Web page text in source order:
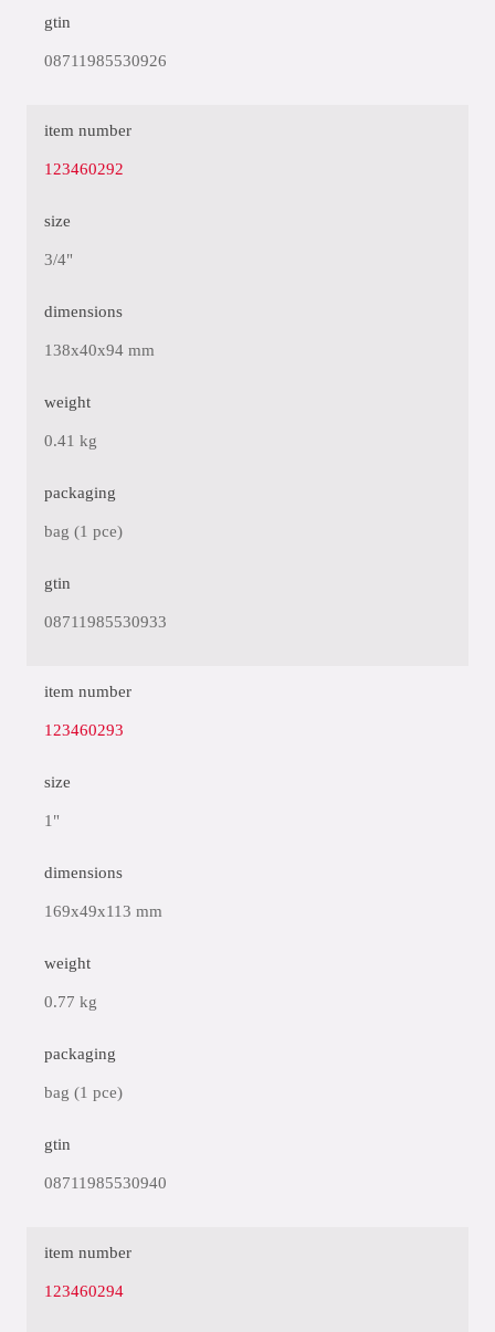
gtin
08711985530926
item number
123460292
size
3/4"
dimensions
138x40x94 mm
weight
0.41 kg
packaging
bag (1 pce)
gtin
08711985530933
item number
123460293
size
1"
dimensions
169x49x113 mm
weight
0.77 kg
packaging
bag (1 pce)
gtin
08711985530940
item number
123460294